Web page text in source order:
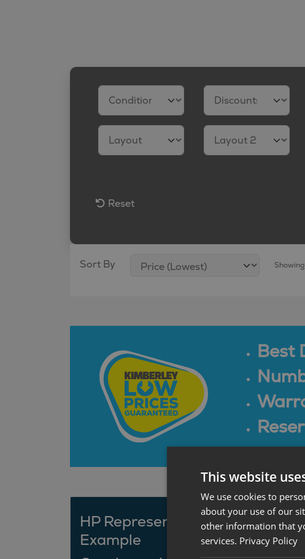
Reset
Sort By Showing
Best
HP Representative
Example
This website
We use cookies to
about your use of our
other information that
services. Privacy Policy